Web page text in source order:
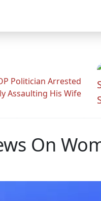
Politician Arrested
Assaulting His Wife
On